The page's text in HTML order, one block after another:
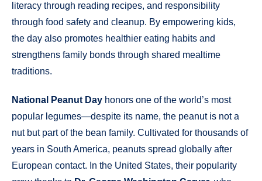
literacy through reading recipes, and responsibility
through food safety and cleanup. By empowering kids,
the day also promotes healthier eating habits and
strengthens family bonds through shared mealtime
traditions.
National Peanut Day honors one of the world’s most
popular legumes—despite its name, the peanut is not a
nut but part of the bean family. Cultivated for thousands of
years in South America, peanuts spread globally after
European contact. In the United States, their popularity